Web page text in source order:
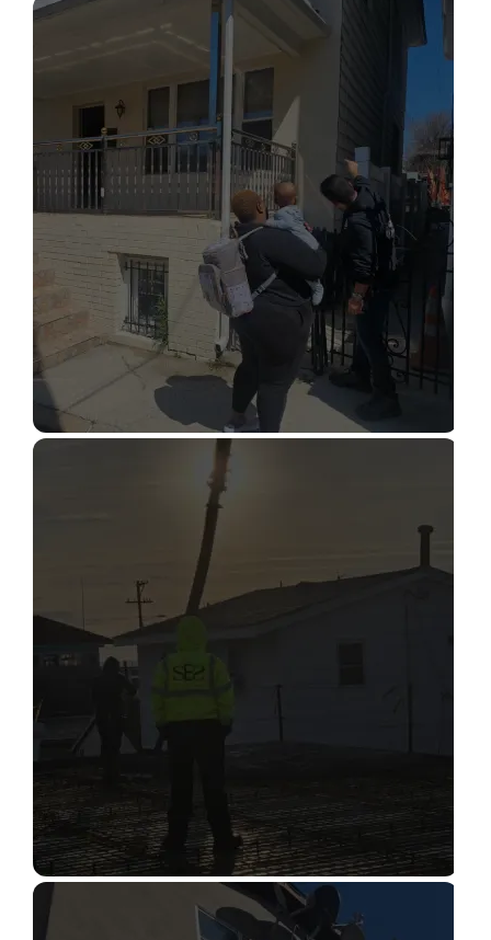
STRUCTURAL DESIGN SERVICES
Read More
STRUCTURAL CONDITION
ASSESSMENT
Read More
CONSTRUCTION INSPECTION